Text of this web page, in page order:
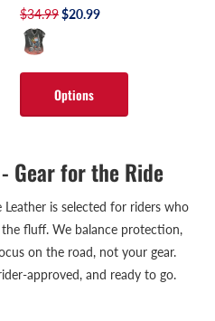
$34.99$20.99
Options
Gear for the Ride
is selected for riders who
fluff. We balance protection,
on the road, not your gear.
approved, and ready to go.